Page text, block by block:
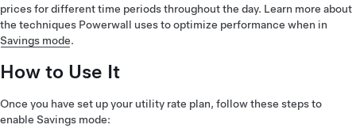
prices for different time periods throughout the day. Learn more about
the techniques Powerwall uses to optimize performance when in
Savings mode.
How to Use It
Once you have set up your utility rate plan, follow these steps to
enable Savings mode: